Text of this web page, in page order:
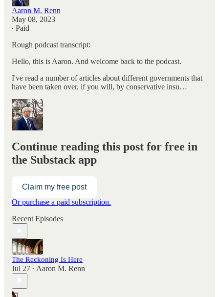
Aaron M. Renn
May 08, 2023
∙ Paid
Rough podcast transcript:
Hello, this is Aaron. And welcome back to the podcast.
I've read a number of articles about different governments that
have been taken over, if you will, by conservative insu…
Continue reading this post for free in
the Substack app
Claim my free post
Or purchase a paid subscription.
Recent Episodes
The Reckoning Is Here
Jul 27 • Aaron M. Renn